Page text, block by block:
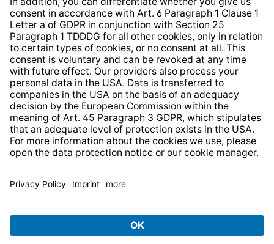
delivery charges, if not stated otherwise.
© 2026 TechniSat Digital GmbH